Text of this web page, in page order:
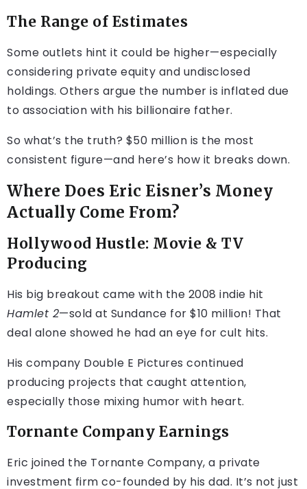
The Range of Estimates
Some outlets hint it could be higher—especially
considering private equity and undisclosed
holdings. Others argue the number is inflated due
to association with his billionaire father.
So what’s the truth? $50 million is the most
consistent figure—and here’s how it breaks down.
Where Does Eric Eisner’s Money
Actually Come From?
Hollywood Hustle: Movie & TV
Producing
His big breakout came with the 2008 indie hit
Hamlet 2—sold at Sundance for $10 million! That
deal alone showed he had an eye for cult hits.
His company Double E Pictures continued
producing projects that caught attention,
especially those mixing humor with heart.
Tornante Company Earnings
Eric joined the Tornante Company, a private
investment firm co-founded by his dad. It’s not just